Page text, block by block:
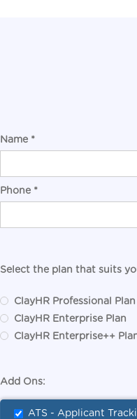
Name *
Phone *
Select the plan that suits
ClayHR Professional Plan
ClayHR Enterprise Plan
ClayHR Enterprise++
Add Ons:
ATS - Applicant